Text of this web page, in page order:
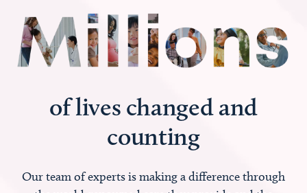
of lives changed and
counting
Our team of experts is making a difference through